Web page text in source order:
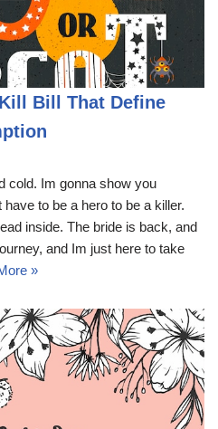
Bill That Define
Im gonna show you
have to be a hero to be a killer.
inside. The bride is back, and
and Im just here to take
»